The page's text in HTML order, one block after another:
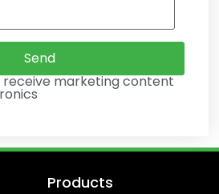
receive marketing content
Products